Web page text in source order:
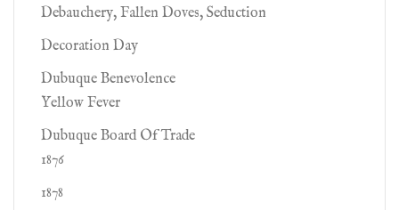
Debauchery, Fallen Doves, Seduction
Decoration Day
Dubuque Benevolence
Yellow Fever
Dubuque Board Of Trade
1876
1878